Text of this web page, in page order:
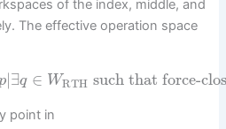
of the index, middle, and
The effective operation space
|∃q ∈ WRTH such that force-
point in